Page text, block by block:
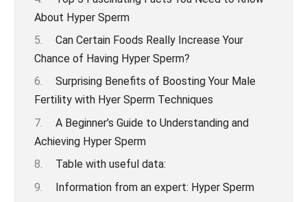
About Hyper Sperm
Can Certain Foods Really Increase Your
Chance of Having Hyper Sperm?
Surprising Benefits of Boosting Your Male
Fertility with Hyer Sperm Techniques
A Beginner’s Guide to Understanding and
Achieving Hyper Sperm
Table with useful data:
Information from an expert: Hyper Sperm